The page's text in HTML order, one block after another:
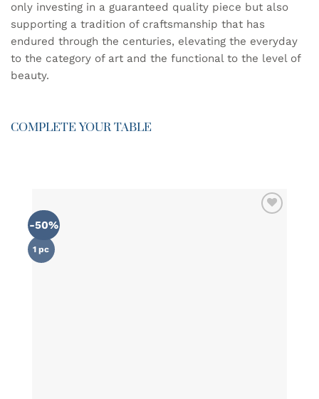
only investing in a guaranteed quality piece but also
supporting a tradition of craftsmanship that has
endured through the centuries, elevating the everyday
to the category of art and the functional to the level of
beauty.
COMPLETE YOUR TABLE
-50%
1 pc